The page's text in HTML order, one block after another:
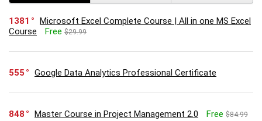
1381
Microsoft Excel Complete Course | All in one MS Excel
Course
Free $29.99
555 Google Data Analytics Professional Certificate
848 Master Course in Project Management 2.0 Free $84.99